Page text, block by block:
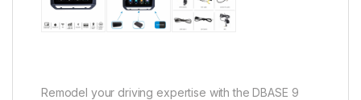
Remodel your driving expertise with the DBASE 9